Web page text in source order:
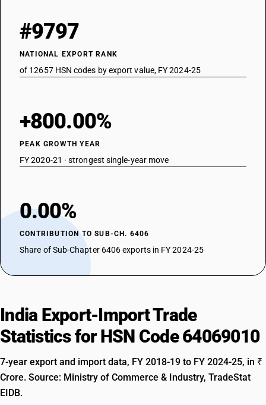
#9797
NATIONAL EXPORT RANK
of 12657 HSN codes by export value, FY 2024-25
+800.00%
PEAK GROWTH YEAR
FY 2020-21 · strongest single-year move
0.00%
CONTRIBUTION TO SUB-CH. 6406
Share of Sub-Chapter 6406 exports in FY 2024-25
India Export-Import Trade
Statistics for HSN Code 64069010
7-year export and import data, FY 2018-19 to FY 2024-25, in ₹
Crore. Source: Ministry of Commerce & Industry, TradeStat
EIDB.